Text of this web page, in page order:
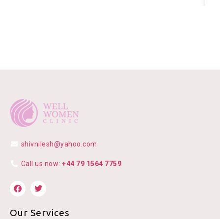
shivnilesh@yahoo.com
Call us now: +44 79 1564 7759
Our Services